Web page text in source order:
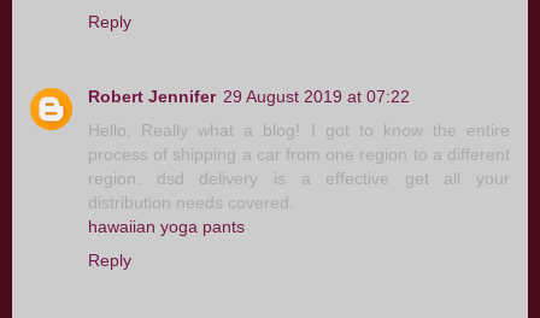
Reply
Robert Jennifer 29 August 2019 at 07:22
Hello, Really what a blog! I got to know the entire
process of shipping a car from one region to a different
region. dsd delivery is a effective get all your
distribution needs covered.
hawaiian yoga pants
Reply